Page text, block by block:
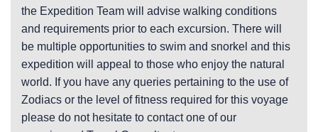
the Expedition Team will advise walking conditions
and requirements prior to each excursion. There will
be multiple opportunities to swim and snorkel and this
expedition will appeal to those who enjoy the natural
world. If you have any queries pertaining to the use of
Zodiacs or the level of fitness required for this voyage
please do not hesitate to contact one of our